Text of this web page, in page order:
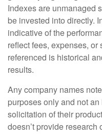
Indexes are unmanaged
be invested into directly.
indicative of the
reflect fees, expenses,
referenced is historical
results.
Any company names
purposes only and not
solicitation of their
doesn’t provide